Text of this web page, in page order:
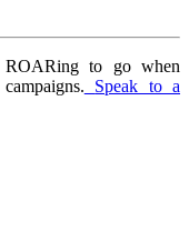
ROARing to go when
Speak to a